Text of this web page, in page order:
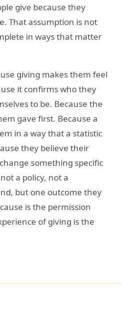
give because they
That assumption is not
in ways that matter
giving makes them feel
it confirms who they
to be. Because the
gave first. Because a
in a way that a statistic
they believe their
something specific
a policy, not a
but one outcome they
is the permission
of giving is the